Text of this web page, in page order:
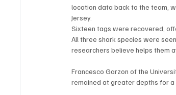
location data back to the team,
Jersey.
Sixteen tags were recovered,
All three shark species were
researchers believe helps them
Francesco Garzon of the
remained at greater depths for a